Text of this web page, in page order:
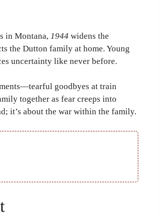
in Montana, 1944 widens the
the Dutton family at home. Young
uncertainty like never before.
goodbyes at train
together as fear creeps into
it’s about the war within the family.